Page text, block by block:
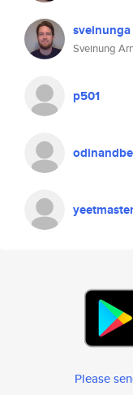
sveinunga
Sveinung
p501
Please